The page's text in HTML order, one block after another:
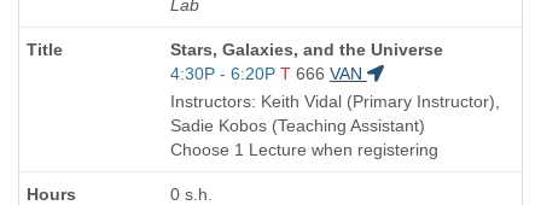
Lab
Course
Title
is
Stars, Galaxies, and the Universe
Start
and
end
times:
4:30P - 6:20P T 666 VAN
Instructors: Keith Vidal (Primary Instructor),
Sadie Kobos (Teaching Assistant)
Choose 1 Lecture when registering
0 s.h.